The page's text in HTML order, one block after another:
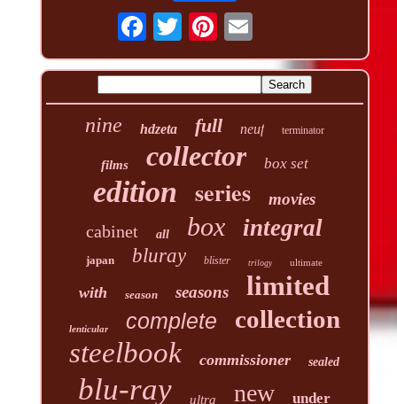
nine hdzeta full neuf terminator
films collector box set
edition series movies
cabinet all box integral
japan bluray blister trilogy ultimate
with season seasons limited
lenticular complete collection
steelbook commissioner sealed
blu-ray ultra new under